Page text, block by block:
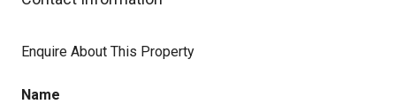
Enquire About This Property
Name